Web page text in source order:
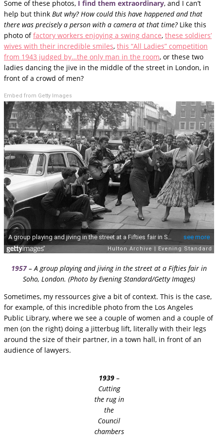
Some of these photos, I find them extraordinary, and I can’t
help but think But why? How could this have happened and that
there was precisely a person with a camera at that time?Like this
photo offactory workers enjoying a swing dance, these soldiers’
wives with their incredible smiles, this “All Ladies” competition
from 1943 judged by…the only man in the room, or these two
ladies dancing the jive in the middle of the street in London, in
front of a crowd of men?
Embed from Getty Images
1957– A group playing and jiving in the street at a Fifties fair in
Soho, London. (Photo by Evening Standard/Getty Images)
Sometimes, my ressources give a bit of context. This is the case,
for example, of this incredible photo from the Los Angeles
Public Library, where we see a couple of women and a couple of
men (on the right) doing a jitterbug lift, literally with their legs
around the size of their partner, in a town hall, in front of an
audience of lawyers.
1939–
Cutting
the rug in
the
Council
chambers